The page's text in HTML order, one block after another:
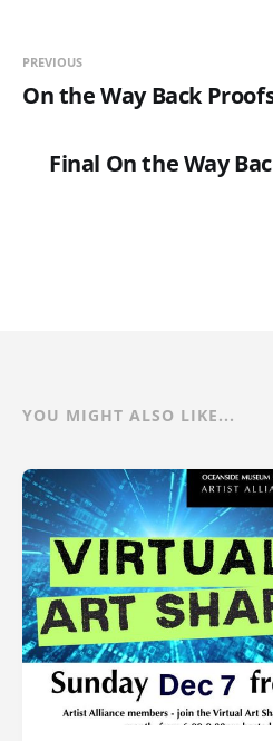
PREVIOUS
On the Way Back
Final On the Way
YOU MIGHT ALSO LIKE...